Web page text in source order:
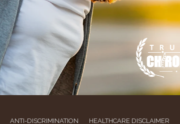
ANTI-DISCRIMINATION HEALTHCARE DISCLAIMER